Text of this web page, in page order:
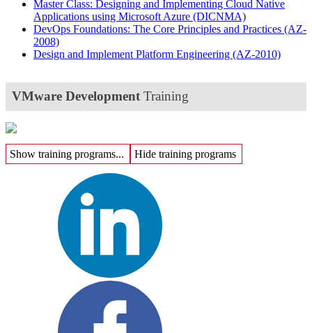
Master Class: Designing and Implementing Cloud Native
Applications using Microsoft Azure (DICNMA)
DevOps Foundations: The Core Principles and Practices (AZ-
2008)
Design and Implement Platform Engineering (AZ-2010)
VMware Development Training
Show training programs... Hide training programs